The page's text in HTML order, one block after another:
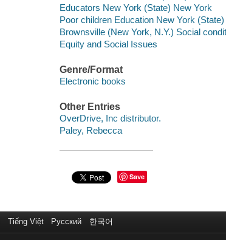
Educators New York (State) New York
Poor children Education New York
Brownsville (New York, N.Y.) Social
Equity and Social Issues
Genre/Format
Electronic books
Other Entries
OverDrive, Inc distributor.
Paley, Rebecca
Save
Tiếng Việt Русский 한국어